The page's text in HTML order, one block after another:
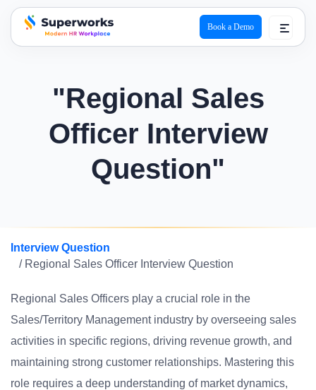
superworks logo
Book a Demo
"Regional Sales
Officer Interview
Question"
Interview Question
/ Regional Sales Officer Interview Question
Regional Sales Officers play a crucial role in the
Sales/Territory Management industry by overseeing sales
activities in specific regions, driving revenue growth, and
maintaining strong customer relationships. Mastering this
role requires a deep understanding of market dynamics,